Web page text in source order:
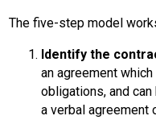
The five-step model
Identify the
an agreement
obligations, and
a verbal agreement